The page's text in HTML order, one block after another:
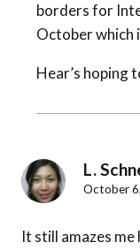
borders for
October which
Hear’s hoping
L.
October
It still amazes